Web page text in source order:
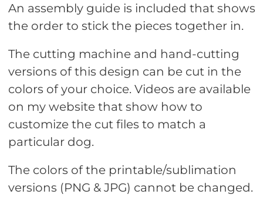
An assembly guide is included that shows
the order to stick the pieces together in.
The cutting machine and hand-cutting
versions of this design can be cut in the
colors of your choice. Videos are available
on my website that show how to
customize the cut files to match a
particular dog.
The colors of the printable/sublimation
versions (PNG & JPG) cannot be changed.